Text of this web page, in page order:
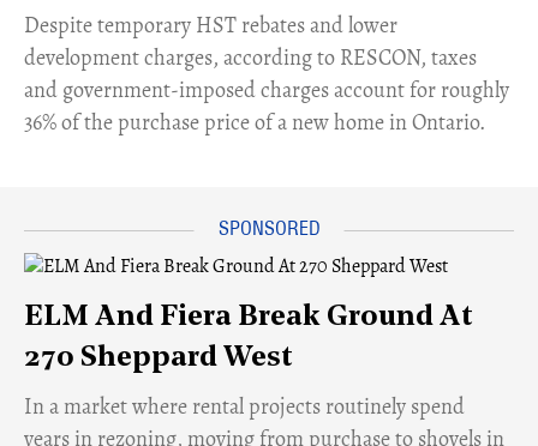
​Despite temporary HST rebates and lower
development charges, according to RESCON, taxes
and government-imposed charges account for roughly
36% of the purchase price of a new home in Ontario.
ELM And Fiera Break Ground At
270 Sheppard West
​In a market where rental projects routinely spend
years in rezoning, moving from purchase to shovels in